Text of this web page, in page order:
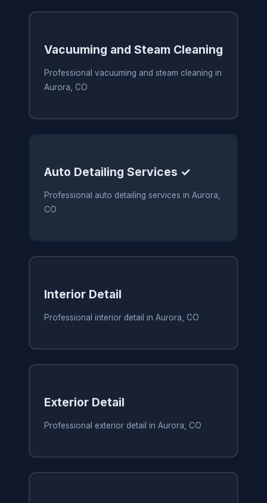
Vacuuming and Steam Cleaning
Professional vacuuming and steam cleaning in
Aurora, CO
Auto Detailing Services ✓
Professional auto detailing services in Aurora,
CO
Interior Detail
Professional interior detail in Aurora, CO
Exterior Detail
Professional exterior detail in Aurora, CO